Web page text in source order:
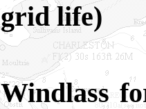
grid life)
Windlass